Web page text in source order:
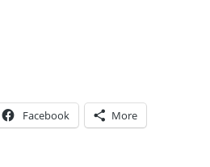
Facebook More